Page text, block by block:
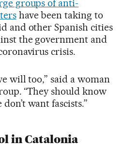
groups of anti-
have been taking to
and other Spanish cities
the government and
crisis.
will too,” said a woman
“They should know
want fascists.”
in Catalonia